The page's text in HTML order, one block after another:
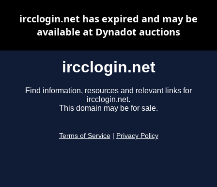
ircclogin.net
Find information, resources and relevant links for
ircclogin.net.
This domain may be for sale.
Terms of Service Privacy Policy
ircclogin.net has expired and may be
available at Dynadot auctions